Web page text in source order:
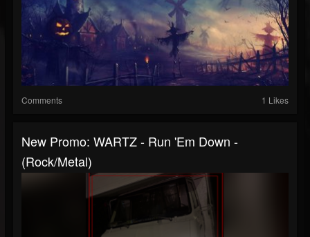
Comments 1 Likes
New Promo: WARTZ - Run 'Em Down -
(Rock/Metal)